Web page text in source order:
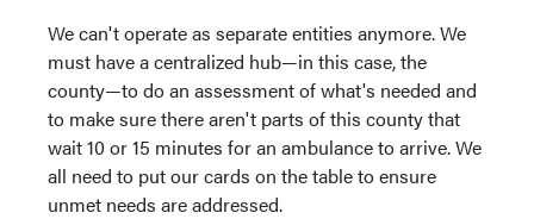
We can't operate as separate entities anymore. We
must have a centralized hub—in this case, the
county—to do an assessment of what's needed and
to make sure there aren't parts of this county that
wait 10 or 15 minutes for an ambulance to arrive. We
all need to put our cards on the table to ensure
unmet needs are addressed.